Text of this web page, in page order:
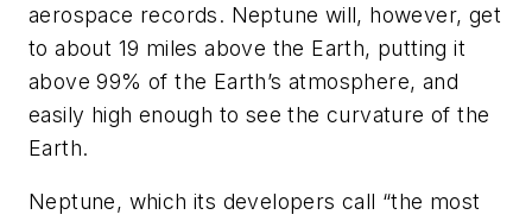
aerospace records. Neptune will, however, get
to about 19 miles above the Earth, putting it
above 99% of the Earth’s atmosphere, and
easily high enough to see the curvature of the
Earth.
Neptune, which its developers call “the most